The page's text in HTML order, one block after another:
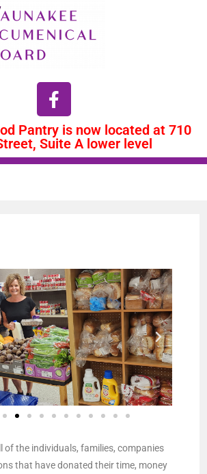
Pantry is now located at 710
Suite A lower level
of the individuals, families, companies
that have donated their time, money